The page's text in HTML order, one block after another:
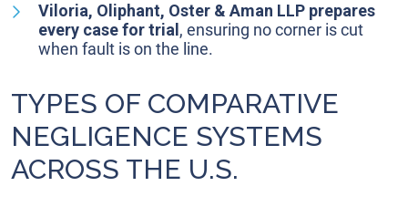
Viloria, Oliphant, Oster & Aman LLP prepares
every case for trial , ensuring no corner is cut
when fault is on the line.
TYPES OF COMPARATIVE
NEGLIGENCE SYSTEMS
ACROSS THE U.S.